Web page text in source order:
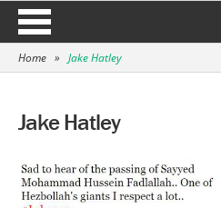
Home » Jake Hatley
Jake Hatley